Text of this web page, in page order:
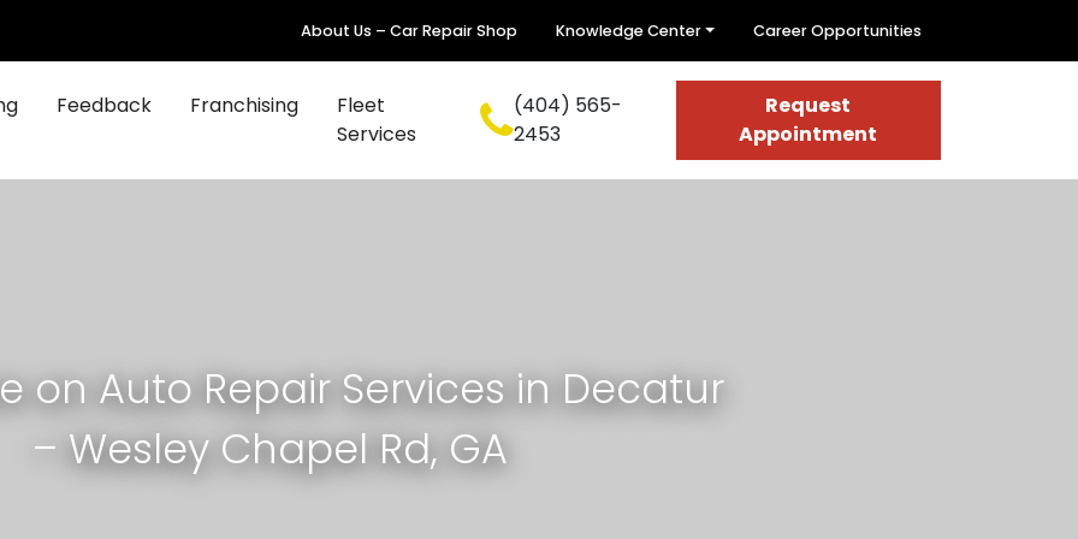
About Us – Car Repair Shop Knowledge Center Career Opportunities
Feedback Franchising
Fleet
Services
(404) 565-
2453
Request
Appointment
on Auto Repair Services in Decatur
– Wesley Chapel Rd, GA